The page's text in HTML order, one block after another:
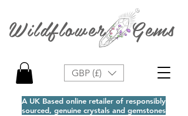
A UK Based online retailer of responsibly
sourced, genuine crystals and gemstones
Wildflower Gems
GBP (£)